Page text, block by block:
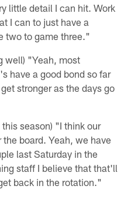
little detail I can hit. Work
I can to just have a
two to game three."
well) "Yeah, most
have a good bond so far
stronger as the days go
season) "I think our
board. Yeah, we have
last Saturday in the
staff I believe that that'll
back in the rotation."